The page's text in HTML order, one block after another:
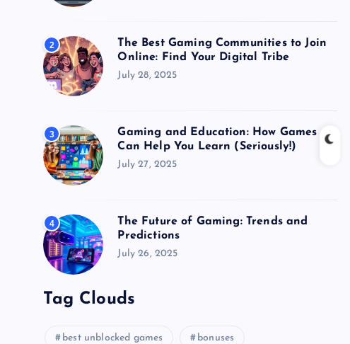
2
The Best Gaming Communities to Join
Online: Find Your Digital Tribe
July 28, 2025
3
Gaming and Education: How Games
Can Help You Learn (Seriously!)
July 27, 2025
4
The Future of Gaming: Trends and
Predictions
July 26, 2025
Tag Clouds
best unblocked games bonuses